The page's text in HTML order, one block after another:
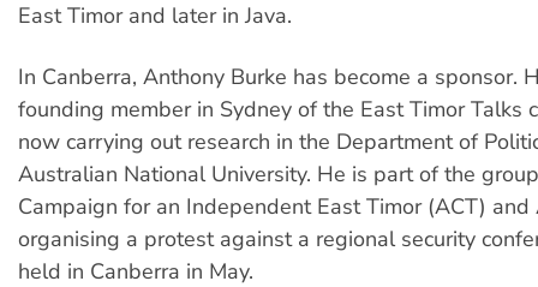
East Timor and later in Java.
In Canberra, Anthony Burke has become a sponsor.
founding member in Sydney of the East Timor Talks
now carrying out research in the Department of
Australian National University. He is part of the
Campaign for an Independent East Timor (ACT) and
organising a protest against a regional security
held in Canberra in May.